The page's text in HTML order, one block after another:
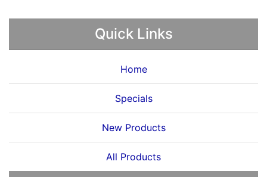
Quick Links
Home
Specials
New Products
All Products